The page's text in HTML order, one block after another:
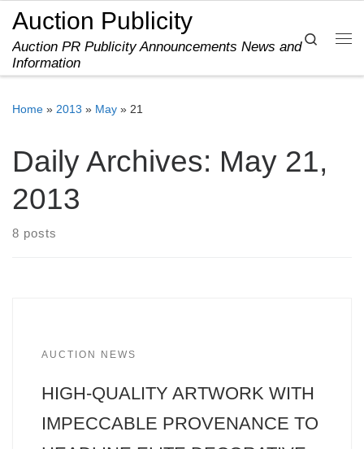
Skip to content
Auction Publicity
Auction PR Publicity Announcements News and
Information
Search
Home » 2013 » May » 21
Daily Archives: May 21,
2013
8 posts
AUCTION NEWS
HIGH-QUALITY ARTWORK WITH
IMPECCABLE PROVENANCE TO